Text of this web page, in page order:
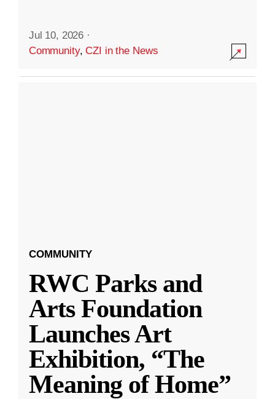
Jul 10, 2026 ·
Community,CZI in the News
COMMUNITY
RWC Parks and
Arts Foundation
Launches Art
Exhibition, “The
Meaning of Home”